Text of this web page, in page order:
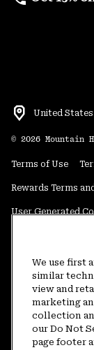
United States
© 2026 Mountain
Terms of Use
Rewards Terms
User Generated
Do Not Sell or
Customer Care
Customer Care Chat:
Warranty Phone:
We use first
similar
view and
marketing
collection
our Do Not
page footer